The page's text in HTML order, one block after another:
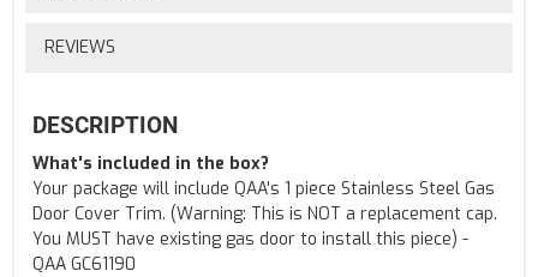
REVIEWS
DESCRIPTION
What's included in the box?
Your package will include QAA's 1 piece Stainless Steel Gas
Door Cover Trim. (Warning: This is NOT a replacement cap.
You MUST have existing gas door to install this piece) -
QAA GC61190